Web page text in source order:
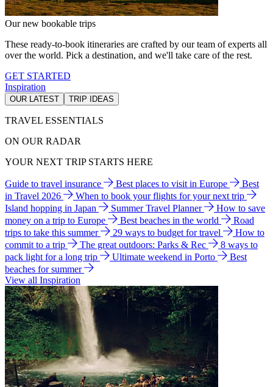
Our new bookable trips
These ready-to-book itineraries are crafted by our team of experts all
over the world. Pick a destination, and we'll take care of the rest.
GET STARTED
Inspiration
OUR LATEST TRIP IDEAS
TRAVEL ESSENTIALS
ON OUR RADAR
YOUR NEXT TRIP STARTS HERE
Guide to travel insurance Best places to visit in Europe
Best
in Travel 2026
When to book your flights for your next trip
Island hopping in Japan
Summer Travel Planner
How to save
money on a trip to Europe
Best beaches in the world
Road
trips to take this summer
29 ways to budget for travel
How to
commit to a trip
The great outdoors: Parks & Rec
8 ways to
pack light for a long trip
Ultimate weekend in Porto
Best
beaches for summer
View all Inspiration